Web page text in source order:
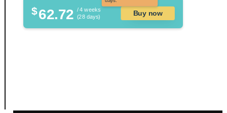
$62.72 / 4 weeks
(28 days)
Buy now